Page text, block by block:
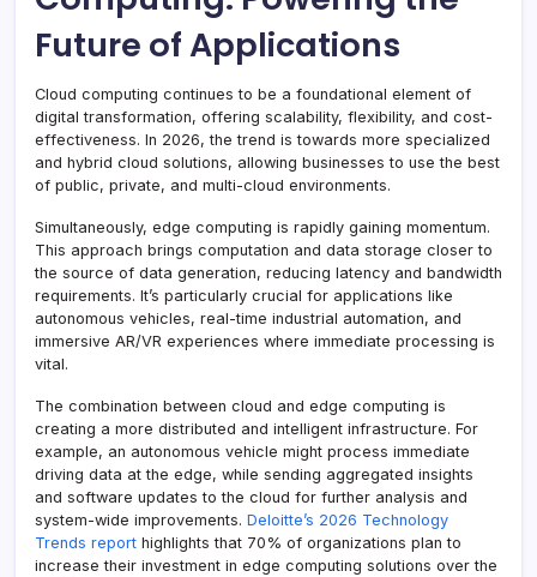
Future of Applications
Cloud computing continues to be a foundational element of
digital transformation, offering scalability, flexibility, and cost-
effectiveness. In 2026, the trend is towards more specialized
and hybrid cloud solutions, allowing businesses to use the best
of public, private, and multi-cloud environments.
Simultaneously, edge computing is rapidly gaining momentum.
This approach brings computation and data storage closer to
the source of data generation, reducing latency and bandwidth
requirements. It’s particularly crucial for applications like
autonomous vehicles, real-time industrial automation, and
immersive AR/VR experiences where immediate processing is
vital.
The combination between cloud and edge computing is
creating a more distributed and intelligent infrastructure. For
example, an autonomous vehicle might process immediate
driving data at the edge, while sending aggregated insights
and software updates to the cloud for further analysis and
system-wide improvements. Deloitte’s 2026 Technology
Trends report highlights that 70% of organizations plan to
increase their investment in edge computing solutions over the